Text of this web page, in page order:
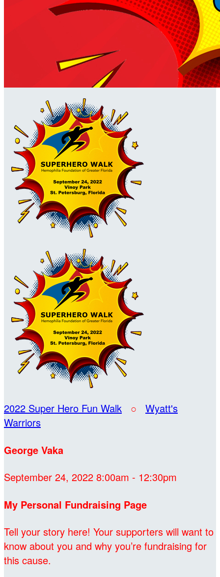
2022 Super Hero Fun Walk ○ Wyatt's
Warriors
George Vaka
September 24, 2022 8:00am - 12:30pm
My Personal Fundraising Page
Tell your story here! Your supporters will want to
know about you and why you’re fundraising for
this cause.